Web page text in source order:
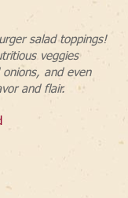
salad toppings!
veggies
and even
and flair.